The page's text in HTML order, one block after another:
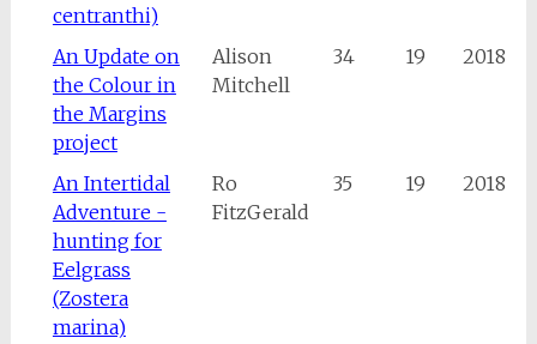
centranthi)
An Update on
the Colour in
the Margins
project
Alison
Mitchell
34 19 2018
An Intertidal
Adventure -
hunting for
Eelgrass
(Zostera
marina)
Ro
FitzGerald
35 19 2018